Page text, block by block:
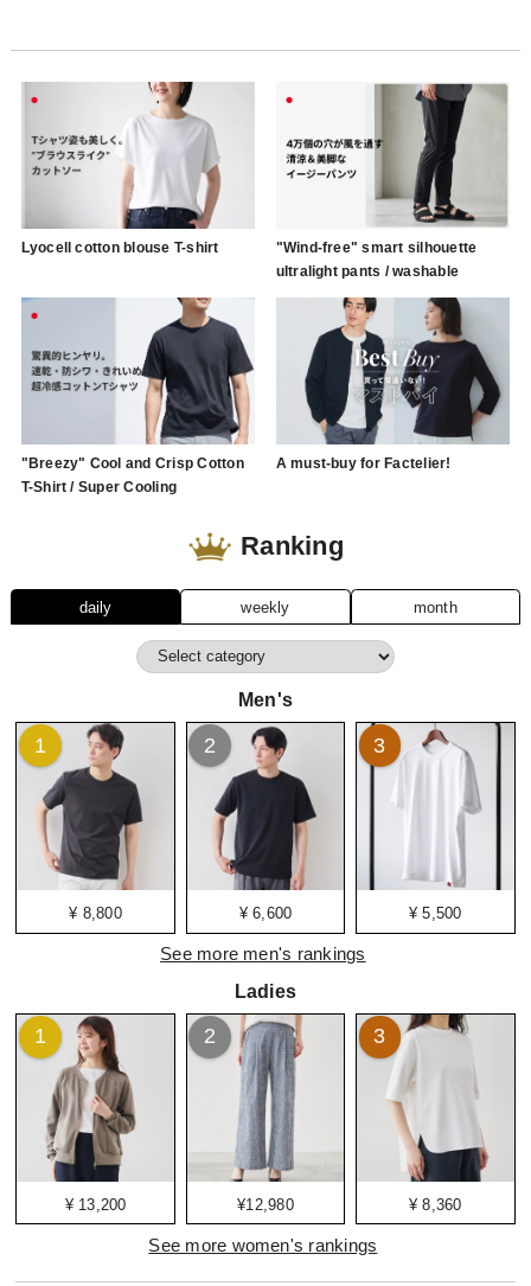
Lyocell cotton blouse T-shirt
"Wind-free" smart silhouette
ultralight pants / washable
"Breezy" Cool and Crisp Cotton
T-Shirt / Super Cooling
A must-buy for Factelier!
daily weekly month
Ranking
Men's
¥ 8,800
1
¥ 6,600
2
¥ 5,500
3
See more men's rankings
Ladies
¥ 13,200
1
¥12,980
2
¥ 8,360
3
See more women's rankings